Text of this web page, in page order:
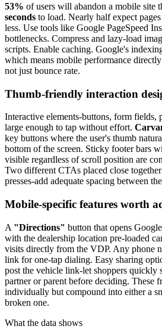
53% of users will abandon a mobile site
seconds to load. Nearly half expect
less. Use tools like Google PageSpeed
bottlenecks. Compress and lazy-load
scripts. Enable caching. Google's
which means mobile performance
not just bounce rate.
Thumb-friendly interaction
Interactive elements-buttons, form fields,
large enough to tap without effort.
key buttons where the user's thumb
bottom of the screen. Sticky footer bars
visible regardless of scroll position are
Two different CTAs placed close
presses-add adequate spacing between
Mobile-specific features worth
A "Directions" button that opens
with the dealership location pre-loaded
visits directly from the VDP. Any phone
link for one-tap dialing. Easy sharing
post the vehicle link-let shoppers quickly
partner or parent before deciding. These
individually but compound into either a
broken one.
What the data shows